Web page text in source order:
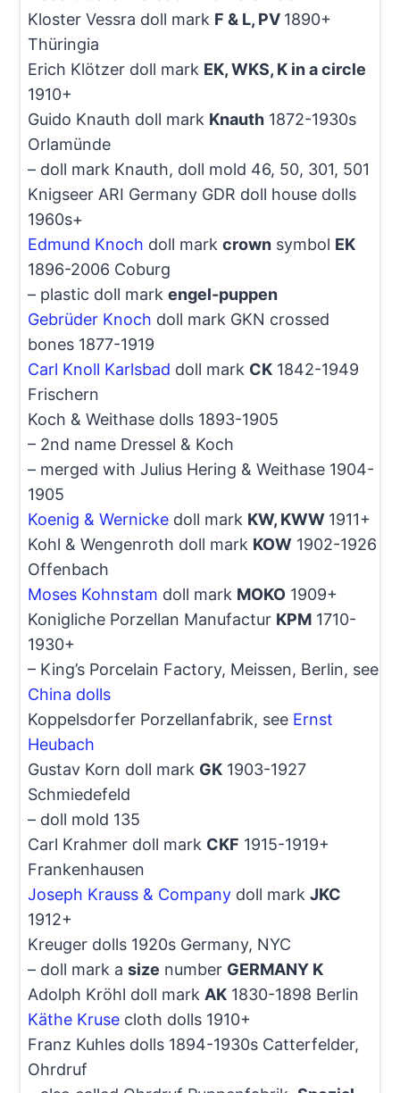
Kloster Vessra doll mark F & L, PV 1890+
Thüringia
Erich Klötzer doll mark EK, WKS, K in a circle
1910+
Guido Knauth doll mark Knauth1872-1930s
Orlamünde
– doll mark Knauth, doll mold 46, 50, 301, 501
Knigseer ARI Germany GDR doll house dolls
1960s+
Edmund Knoch doll mark crownsymbol EK
1896-2006 Coburg
– plastic doll mark engel-puppen
Gebrüder Knoch doll mark GKN crossed
bones 1877-1919
Carl Knoll Karlsbad doll mark CK1842-1949
Frischern
Koch & Weithase dolls 1893-1905
– 2nd name Dressel & Koch
– merged with Julius Hering & Weithase 1904-
1905
Koenig & Wernickedoll mark KW, KWW 1911+
Kohl & Wengenroth doll mark KOW1902-1926
Offenbach
Moses Kohnstam doll mark MOKO 1909+
Konigliche Porzellan Manufactur KPM1710-
1930+
– King’s Porcelain Factory, Meissen, Berlin, see
China dolls
Koppelsdorfer Porzellanfabrik, see Ernst
Heubach
Gustav Korn doll mark GK1903-1927
Schmiedefeld
– doll mold 135
Carl Krahmer doll mark CKF 1915-1919+
Frankenhausen
Joseph Krauss & Companydoll mark JKC
1912+
Kreuger dolls 1920s Germany, NYC
– doll mark a size number GERMANY K
Adolph Kröhl doll mark AK1830-1898 Berlin
Käthe Krusecloth dolls 1910+
Franz Kuhles dolls 1894-1930s Catterfelder,
Ohrdruf